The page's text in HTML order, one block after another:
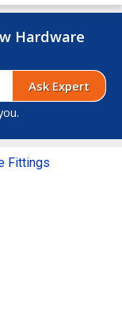
Hardware
Ask Expert
Fittings